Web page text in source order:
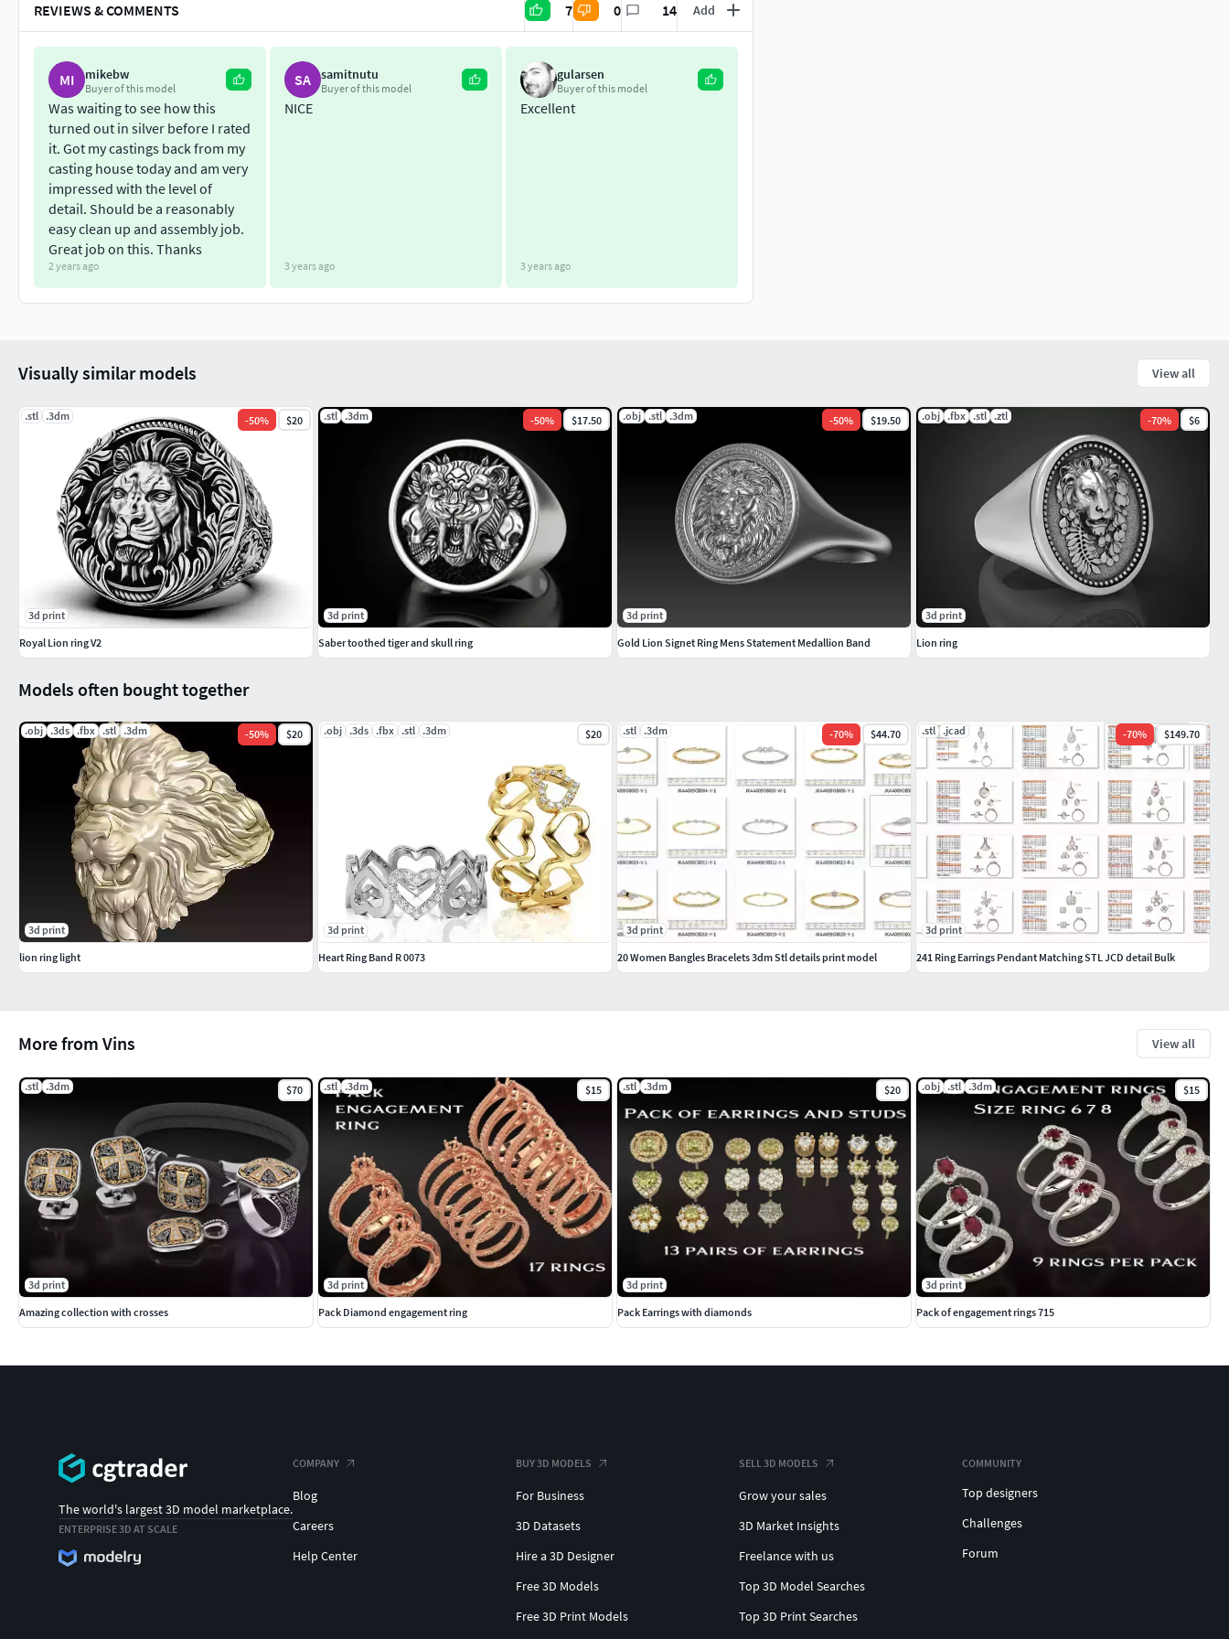
REVIEWS & COMMENTS 7 0 14 Add
MI mikebw
Buyer of this model
Was waiting to see how this
turned out in silver before I rated
it. Got my castings back from my
casting house today and am very
impressed with the level of
detail. Should be a reasonably
easy clean up and assembly job.
Great job on this. Thanks
2 years ago
SA samitnutu
Buyer of this model
NICE
3 years ago
gularsen
Buyer of this model
Excellent
3 years ago
More from Vins View all
.stl .3dm $70
3d print
Amazing collection with crosses
.stl .3dm $15
3d print
Pack Diamond engagement ring
.stl .3dm $20
3d print
Pack Earrings with diamonds
.obj .stl .3dm $15
3d print
Pack of engagement rings 715
Models often bought together
.obj .3ds .fbx .stl .3dm -50% $20
3d print
lion ring light
.obj .3ds .fbx .stl .3dm $20
3d print
Heart Ring Band R 0073
.stl .3dm -70% $44.70
3d print
20 Women Bangles Bracelets 3dm Stl details print model
.stl .jcad -70% $149.70
3d print
241 Ring Earrings Pendant Matching STL JCD detail Bulk
Visually similar models View all
.stl .3dm -50% $20
3d print
Royal Lion ring V2
.stl .3dm -50% $17.50
3d print
Saber toothed tiger and skull ring
.obj .stl .3dm -50% $19.50
3d print
Gold Lion Signet Ring Mens Statement Medallion Band
.obj .fbx .stl .ztl -70% $6
3d print
Lion ring
The world's largest 3D model marketplace.
ENTERPRISE 3D AT SCALE
COMPANY
Blog
Careers
Help Center
BUY 3D MODELS
For Business
3D Datasets
Hire a 3D Designer
Free 3D Models
Free 3D Print Models
SELL 3D MODELS
Grow your sales
3D Market Insights
Freelance with us
Top 3D Model Searches
Top 3D Print Searches
COMMUNITY
Top designers
Challenges
Forum